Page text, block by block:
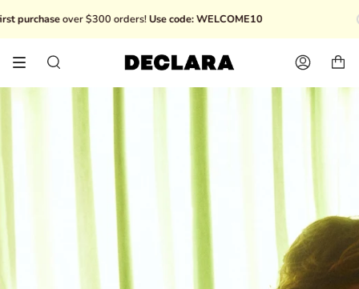
to
content
over $300 orders!Use code: WELCOME10
Search Account